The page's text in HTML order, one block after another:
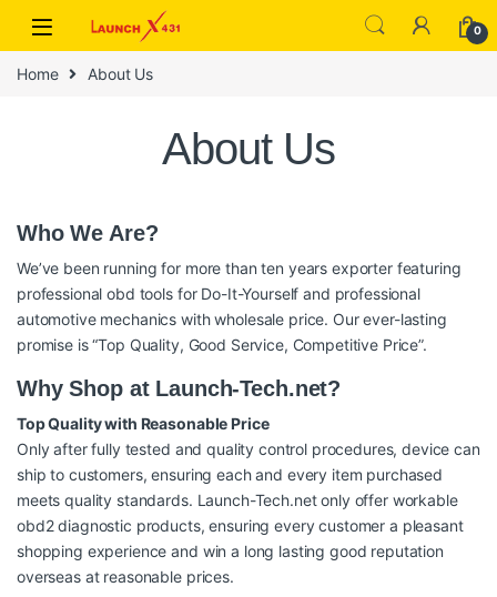
0
Home About Us
About Us
Who We Are?
We’ve been running for more than ten years exporter featuring
professional obd tools for Do-It-Yourself and professional
automotive mechanics with wholesale price. Our ever-lasting
promise is “Top Quality, Good Service, Competitive Price”.
Why Shop at Launch-Tech.net?
Top Quality with Reasonable Price
Only after fully tested and quality control procedures, device can
ship to customers, ensuring each and every item purchased
meets quality standards. Launch-Tech.net only offer workable
obd2 diagnostic products, ensuring every customer a pleasant
shopping experience and win a long lasting good reputation
overseas at reasonable prices.